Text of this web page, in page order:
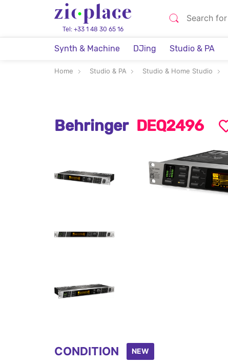
Tel: +33 1 48 30 65 16
Synth & Machine DJing Studio & PA
Home Studio & PA Studio & Home Studio
Behringer DEQ2496
4
CONDITION NEW